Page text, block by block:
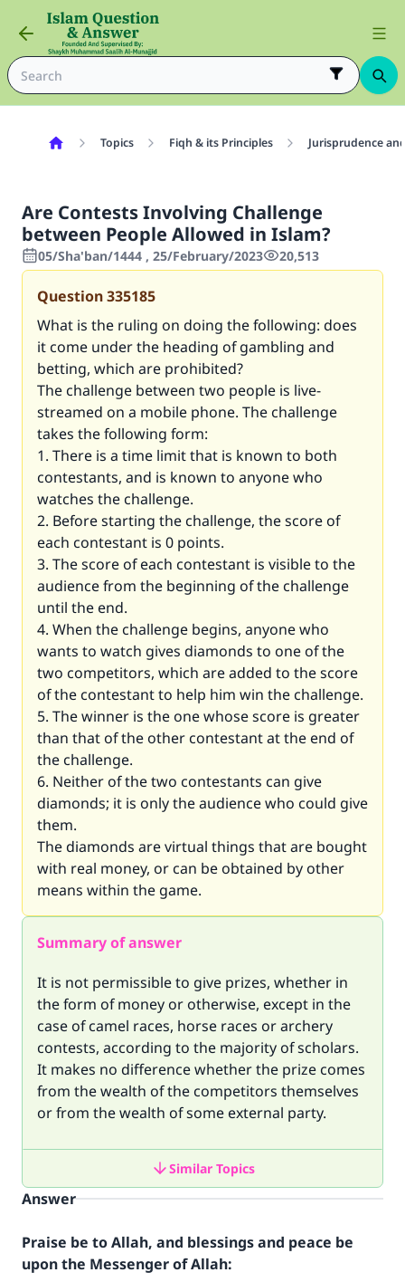
Topics Fiqh & its Principles Jurisprudence
Are Contests Involving Challenge
between People Allowed in Islam?
05/Sha'ban/1444 , 25/February/2023 20,513
Question335185
What is the ruling on doing the following: does
it come under the heading of gambling and
betting, which are prohibited?
The challenge between two people is live-
streamed on a mobile phone. The challenge
takes the following form:
1. There is a time limit that is known to both
contestants, and is known to anyone who
watches the challenge.
2. Before starting the challenge, the score of
each contestant is 0 points.
3. The score of each contestant is visible to the
audience from the beginning of the challenge
until the end.
4. When the challenge begins, anyone who
wants to watch gives diamonds to one of the
two competitors, which are added to the score
of the contestant to help him win the challenge.
5. The winner is the one whose score is greater
than that of the other contestant at the end of
the challenge.
6. Neither of the two contestants can give
diamonds; it is only the audience who could give
them.
The diamonds are virtual things that are bought
with real money, or can be obtained by other
means within the game.
Summary of answer
It is not permissible to give prizes, whether in
the form of money or otherwise, except in the
case of camel races, horse races or archery
contests, according to the majority of scholars.
It makes no difference whether the prize comes
from the wealth of the competitors themselves
or from the wealth of some external party.
Similar Topics
Answer
Praise be to Allah, and blessings and peace be
upon the Messenger of Allah: